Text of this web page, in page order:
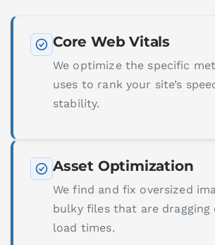
Core Web Vitals
We optimize the specific
uses to rank your site’s
stability.
Asset Optimization
We find and fix oversized
bulky files that are dragging
load times.